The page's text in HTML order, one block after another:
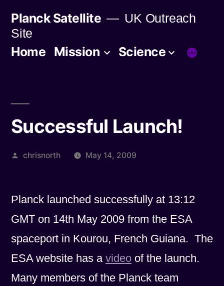
content
Planck Satellite
UK Outreach
Site
Home Mission Science
Successful Launch!
Posted
chrisnorth May 14, 2009
Planck launched successfully at 13:12
GMT on 14th May 2009 from the ESA
spaceport in Kourou, French Guiana. The
ESA website has a video of the launch.
Many members of the Planck team